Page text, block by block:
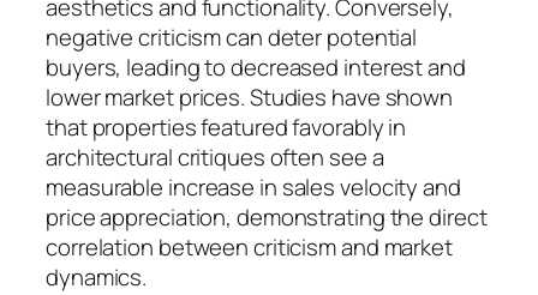
aesthetics and functionality. Conversely,
negative criticism can deter potential
buyers, leading to decreased interest and
lower market prices. Studies have shown
that properties featured favorably in
architectural critiques often see a
measurable increase in sales velocity and
price appreciation, demonstrating the direct
correlation between criticism and market
dynamics.